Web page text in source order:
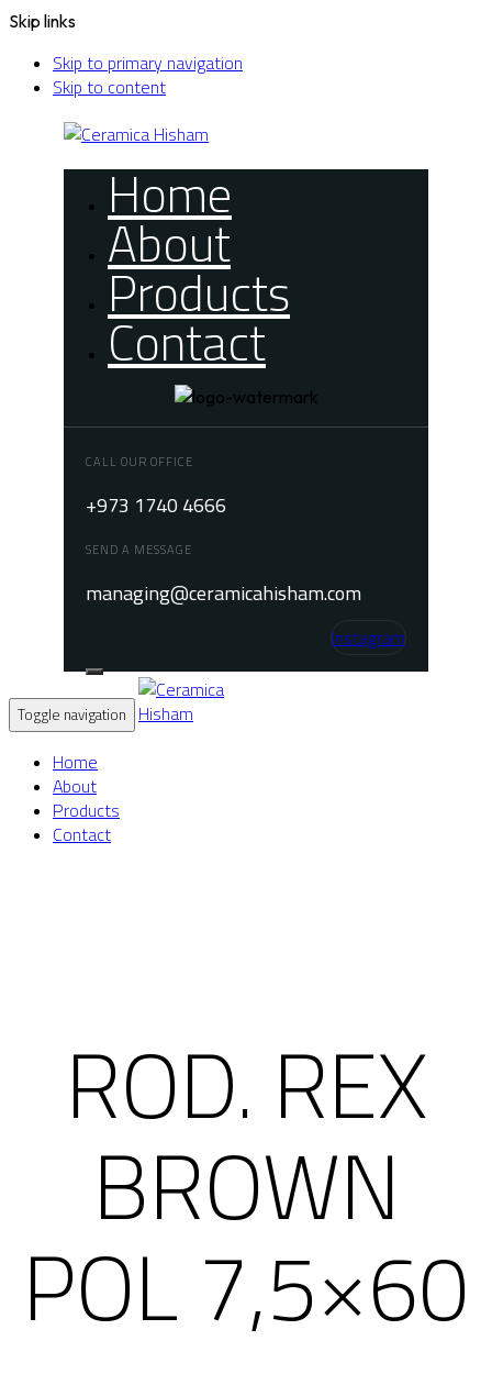
Skip links
Skip to primary navigation
Skip to content
Home
About
Products
Contact
CALL OUR OFFICE
+973 1740 4666
SEND A MESSAGE
managing@ceramicahisham.com
Instagram
Toggle navigation
Home
About
Products
Contact
ROD. REX
BROWN
POL 7,5×60